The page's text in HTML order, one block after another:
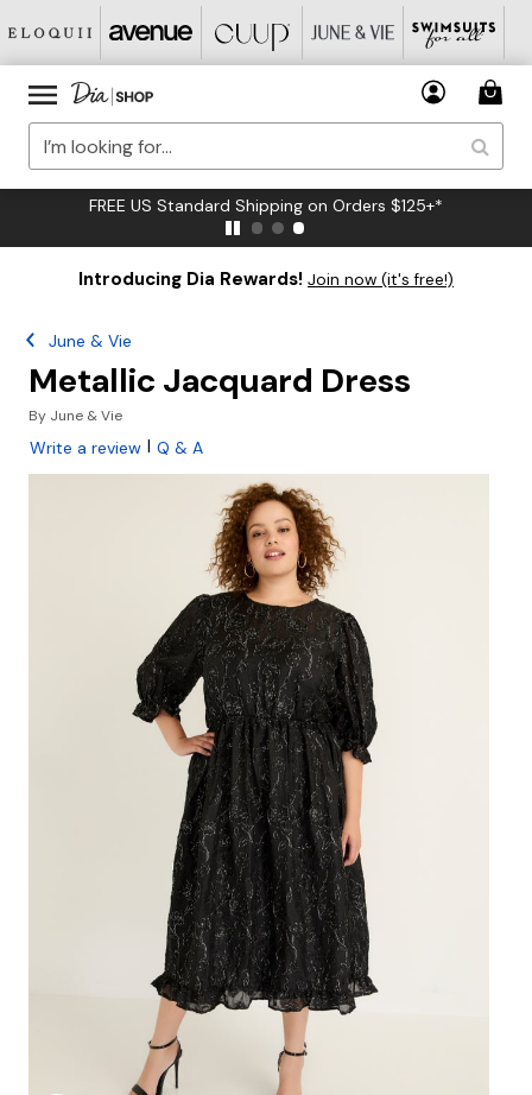
FREE US Standard Shipping on Orders $125+*
Introducing Dia Rewards! Join now (it's free!)
June & Vie
Metallic Jacquard Dress
By June & Vie
Write a review | Q & A